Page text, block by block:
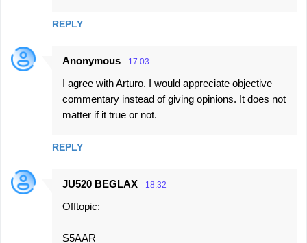
e
n
REPLY
Anonymous 17:03
I agree with Arturo. I would appreciate objective
commentary instead of giving opinions. It does not
matter if it true or not.
REPLY
JU520 BEGLAX 18:32
Offtopic:
S5AAR